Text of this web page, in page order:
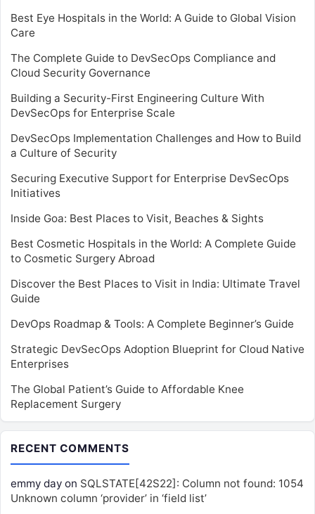
Best Eye Hospitals in the World: A Guide to Global Vision
Care
The Complete Guide to DevSecOps Compliance and
Cloud Security Governance
Building a Security-First Engineering Culture With
DevSecOps for Enterprise Scale
DevSecOps Implementation Challenges and How to Build
a Culture of Security
Securing Executive Support for Enterprise DevSecOps
Initiatives
Inside Goa: Best Places to Visit, Beaches & Sights
Best Cosmetic Hospitals in the World: A Complete Guide
to Cosmetic Surgery Abroad
Discover the Best Places to Visit in India: Ultimate Travel
Guide
DevOps Roadmap & Tools: A Complete Beginner’s Guide
Strategic DevSecOps Adoption Blueprint for Cloud Native
Enterprises
The Global Patient’s Guide to Affordable Knee
Replacement Surgery
RECENT COMMENTS
emmy day on SQLSTATE[42S22]: Column not found: 1054
Unknown column ‘provider’ in ‘field list’